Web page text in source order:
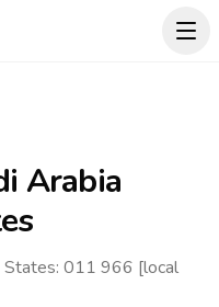
Arabia
States: 011 966 [local